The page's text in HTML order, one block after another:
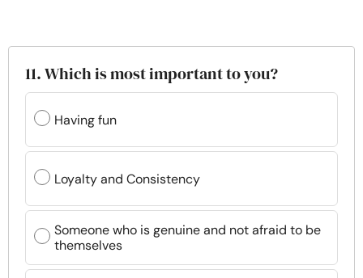
11. Which is most important to you?
Having fun
Loyalty and Consistency
Someone who is genuine and not afraid to be
themselves